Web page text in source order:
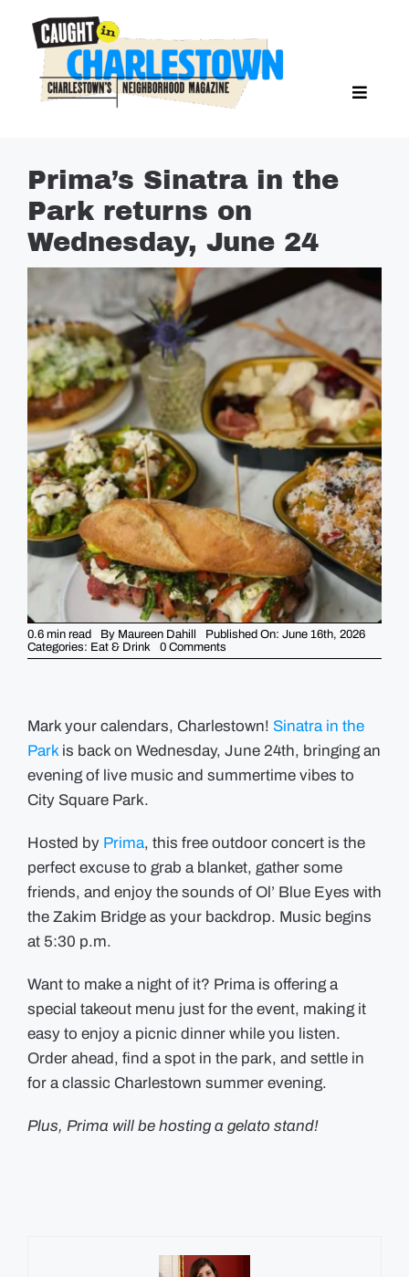
content
NEWS
EAT & DRINK
LIFESTYLE
FEATURES
LIVING
PROPERTY LISTINGS
SEE & DO
GUIDES
EVENTS
Prima’s Sinatra in the
Park returns on
Wednesday, June 24
0.6 min read By Maureen Dahill
Published On: June 16th, 2026
Categories: Eat & Drink 0 Commentson
Prima’s
returns
on
Wednesday,
24
Mark your calendars, Charlestown! Sinatra in the
Parkis back on Wednesday, June 24th, bringing an
evening of live music and summertime vibes to
City Square Park.
Hosted by Prima, this free outdoor concert is the
perfect excuse to grab a blanket, gather some
friends, and enjoy the sounds of Ol’ Blue Eyes with
the Zakim Bridge as your backdrop. Music begins
at 5:30 p.m.
Want to make a night of it? Prima is offering a
special takeout menu just for the event, making it
easy to enjoy a picnic dinner while you listen.
Order ahead, find a spot in the park, and settle in
for a classic Charlestown summer evening.
Plus, Prima will be hosting a gelato stand!